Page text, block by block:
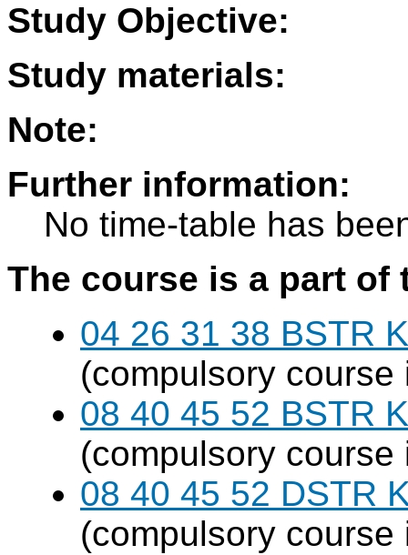
Study Objective:
Study materials:
Note:
Further information:
No time-table has
The course is a part
04 26 31 38 BSTR
(compulsory course
08 40 45 52 BSTR
(compulsory course
08 40 45 52 DSTR
(compulsory course